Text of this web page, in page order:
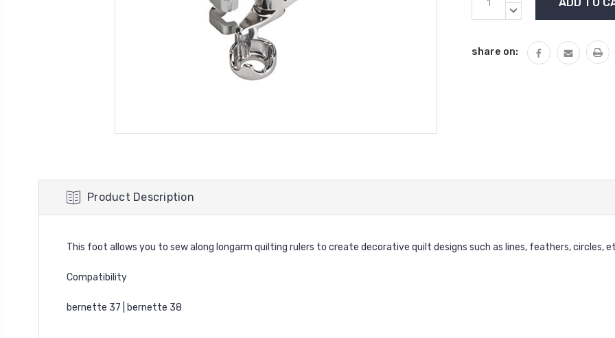
Stock:
DECREASE
share on:
Product Description
This foot allows you to sew along longarm quilting rulers to create decorative quilt designs such as lines, feathers, circles,
Compatibility
bernette 37 | bernette 38